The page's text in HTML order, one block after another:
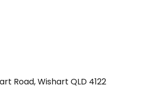
Road,Wishart QLD 4122